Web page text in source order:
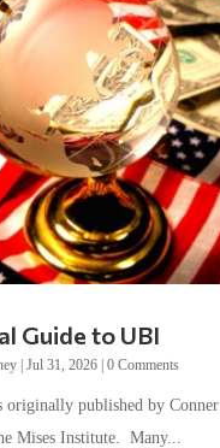
Guide to UBI
| Jul 31, 2026| 0 Comments
originally published by Conner
Mises Institute. Many...